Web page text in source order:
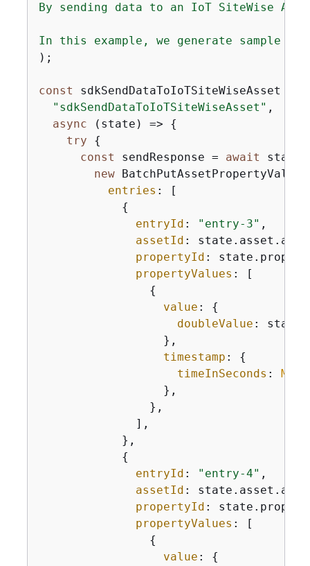
By sending data to an IoT SiteWise
In this example, we generate sample
);
const sdkSendDataToIoTSiteWiseAsset =
"sdkSendDataToIoTSiteWiseAsset" ,
async (state) => {
try
{
const sendResponse = await
new
entries : [
{
entryId : "entry-3" ,
assetId :
propertyId :
propertyValues : [
{
value : {
doubleValue :
                  },
timestamp : {
timeInSeconds : Math
                  },
                },
              ],
            },
{
entryId : "entry-4" ,
assetId :
propertyId :
propertyValues : [
{
value : {